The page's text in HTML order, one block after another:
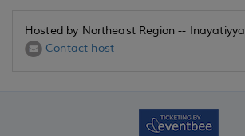
Hosted by Northeast Region -- Inayatiyya
Contact host